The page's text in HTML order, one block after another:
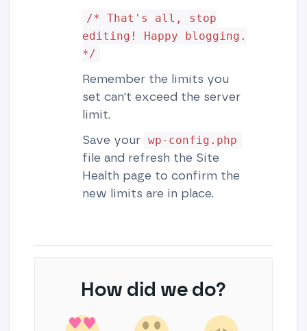
/* That's all, stop
editing! Happy blogging.
*/
Remember the limits you
set can't exceed the server
limit.
Save your wp-config.php
file and refresh the Site
Health page to confirm the
new limits are in place.
How did we do?